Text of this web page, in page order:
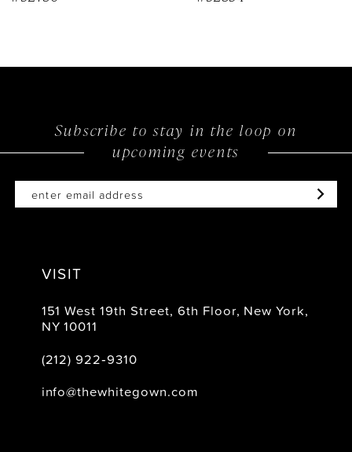
Subscribe to stay in the loop on
upcoming events
VISIT
151 West 19th Street, 6th Floor, New York,
NY 10011
(212) 922‑9310
info@thewhitegown.com